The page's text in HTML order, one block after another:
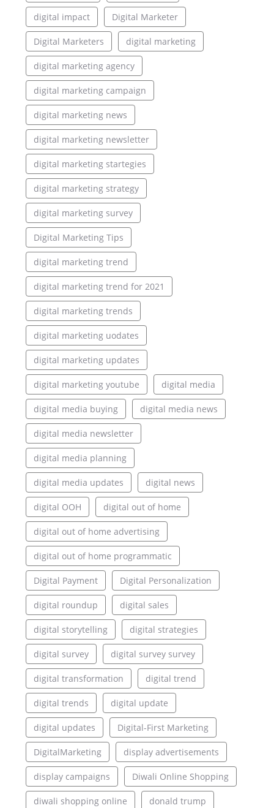
digital impact Digital Marketer
Digital Marketers digital marketing
digital marketing agency
digital marketing campaign
digital marketing news
digital marketing newsletter
digital marketing startegies
digital marketing strategy
digital marketing survey
Digital Marketing Tips
digital marketing trend
digital marketing trend for 2021
digital marketing trends
digital marketing uodates
digital marketing updates
digital marketing youtube digital media
digital media buying digital media news
digital media newsletter
digital media planning
digital media updates digital news
digital OOH digital out of home
digital out of home advertising
digital out of home programmatic
Digital Payment Digital Personalization
digital roundup digital sales
digital storytelling digital strategies
digital survey digital survey survey
digital transformation digital trend
digital trends digital update
digital updates Digital-First Marketing
DigitalMarketing display advertisements
display campaigns Diwali Online Shopping
diwali shopping online donald trump